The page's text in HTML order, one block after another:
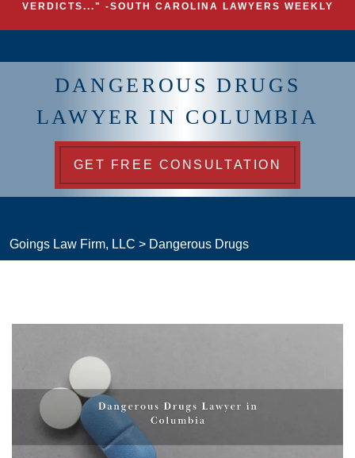
VERDICTS..." -SOUTH CAROLINA LAWYERS WEEKLY
DANGEROUS DRUGS
LAWYER IN COLUMBIA
GET FREE CONSULTATION
Goings Law Firm, LLC > Dangerous Drugs